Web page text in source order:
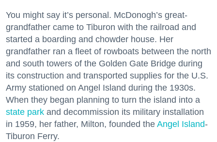
You might say it’s personal. McDonogh’s great-
grandfather came to Tiburon with the railroad and
started a boarding and chowder house. Her
grandfather ran a fleet of rowboats between the north
and south towers of the Golden Gate Bridge during
its construction and transported supplies for the U.S.
Army stationed on Angel Island during the 1930s.
When they began planning to turn the island into a
state park and decommission its military installation
in 1959, her father, Milton, founded the Angel Island-
Tiburon Ferry.